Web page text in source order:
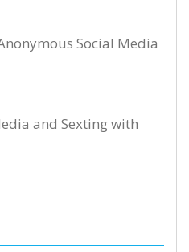
Social Media
and Sexting with